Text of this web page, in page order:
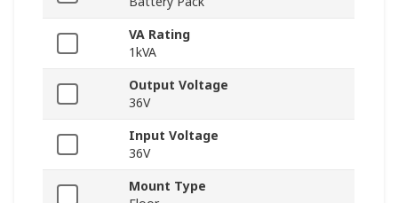
VA Rating
1kVA
Output Voltage
36V
Input Voltage
36V
Mount Type